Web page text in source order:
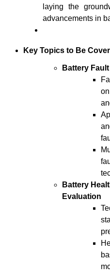
laying the
advancements in
Key Topics to Be
Battery
Battery
Evaluation